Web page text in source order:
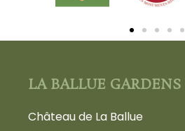
LA BALLUE GARDENS
Château de La Ballue